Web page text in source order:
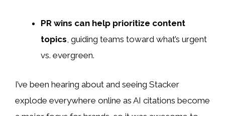
PR wins can help prioritize content
topics, guiding teams toward what’s urgent
vs. evergreen.
I’ve been hearing about and seeing Stacker
explode everywhere online as AI citations become